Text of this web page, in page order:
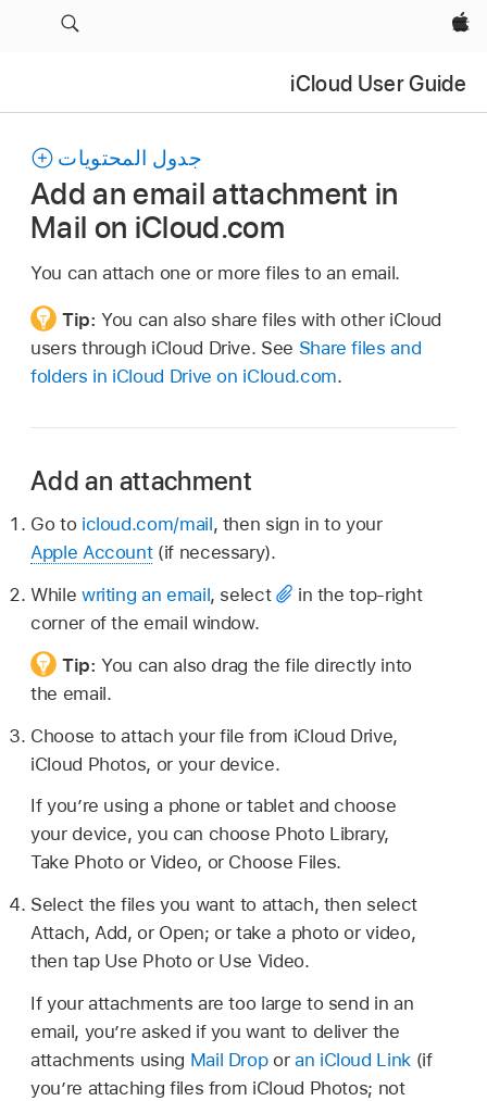
Apple‏
iCloud User Guide
جدول المحتويات
Add an email attachment in
Mail on iCloud.com
You can attach one or more files to an email.
Tip:You can also share files with other iCloud
users through iCloud Drive. See Share files and
folders in iCloud Drive on iCloud.com.
Add an attachment
Go to icloud.com/mail, then sign in to your
Apple Account(if necessary).
While writing an email, select
in the top-right
corner of the email window.
Tip:You can also drag the file directly into
the email.
Choose to attach your file from iCloud Drive,
iCloud Photos, or your device.
If you’re using a phone or tablet and choose
your device, you can choose Photo Library,
Take Photo or Video, or Choose Files.
Select the files you want to attach, then select
Attach, Add, or Open; or take a photo or video,
then tap Use Photo or Use Video.
If your attachments are too large to send in an
email, you’re asked if you want to deliver the
attachments using Mail Dropor an iCloud Link(if
you’re attaching files from iCloud Photos; not